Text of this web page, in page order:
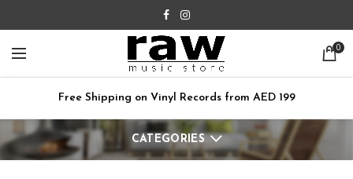
0
Free Shipping on Vinyl Records from AED 199
CATEGORIES